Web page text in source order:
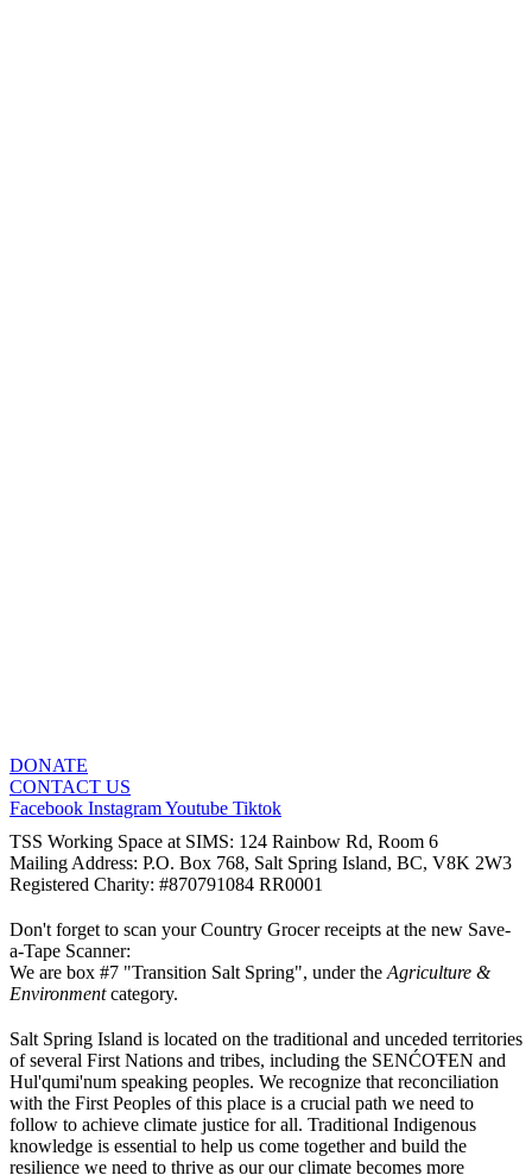
DONATE
CONTACT US
Facebook InstagramYoutube Tiktok
TSS Working Space at SIMS: 124 Rainbow Rd, Room 6
Mailing Address: P.O. Box 768, Salt Spring Island, BC, V8K 2W3
Registered Charity: #870791084 RR0001
Don't forget to scan your Country Grocer receipts at the new Save-
a-Tape Scanner:
We are box #7 "Transition Salt Spring", under the Agriculture &
Environmentcategory.
Salt Spring Island is located on the traditional and unceded territories
of several First Nations and tribes, including the SENĆOŦEN and
Hul'qumi'num speaking peoples. We recognize that reconciliation
with the First Peoples of this place is a crucial path we need to
follow to achieve climate justice for all. Traditional Indigenous
knowledge is essential to help us come together and build the
resilience we need to thrive as our our climate becomes more